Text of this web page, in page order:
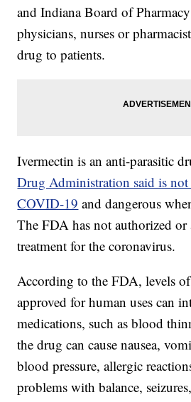
and Indiana Board of
physicians, nurses or
drug to patients.
Ivermectin is an anti-parasitic
Drug Administration said is not
COVID-19 and dangerous
The FDA has not authorized or
treatment for the coronavirus.
According to the FDA, levels
approved for human uses can
medications, such as blood
the drug can cause nausea,
blood pressure, allergic
problems with balance,